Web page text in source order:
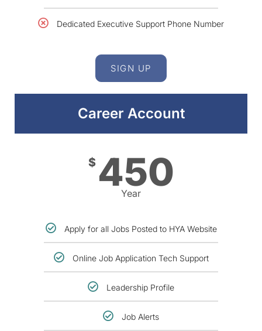
Dedicated Executive Support Phone Number
SIGN UP
Career Account
$ 450
Year
Apply for all Jobs Posted to HYA Website
Online Job Application Tech Support
Leadership Profile
Job Alerts